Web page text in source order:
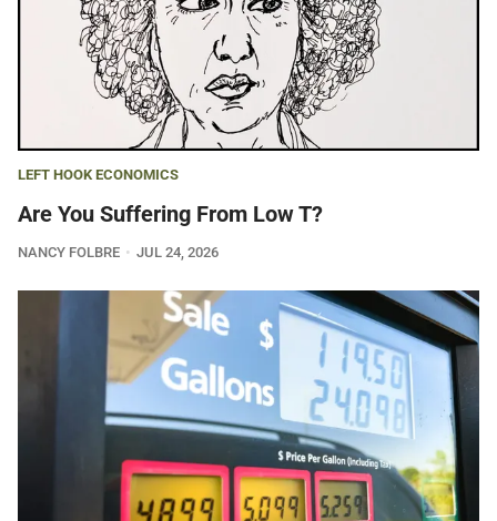
LEFT HOOK ECONOMICS
Are You Suffering From Low T?
NANCY FOLBRE JUL 24, 2026